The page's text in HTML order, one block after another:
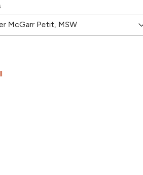
McGarr Petit, MSW